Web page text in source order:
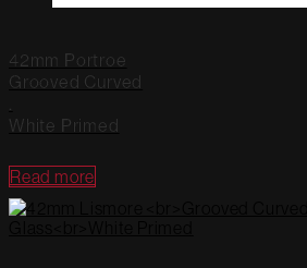
42mm Portroe
Grooved Curved
.
White Primed
Read more